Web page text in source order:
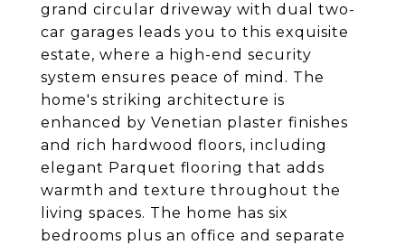
grand circular driveway with dual two-
car garages leads you to this exquisite
estate, where a high-end security
system ensures peace of mind. The
home's striking architecture is
enhanced by Venetian plaster finishes
and rich hardwood floors, including
elegant Parquet flooring that adds
warmth and texture throughout the
living spaces. The home has six
bedrooms plus an office and separate